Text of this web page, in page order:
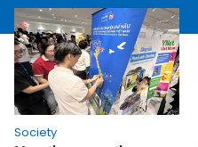
Society